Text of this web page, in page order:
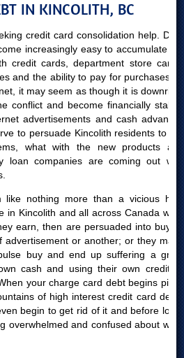
IN KINCOLITH, BC
credit card consolidation help. Debt
increasingly easy to accumulate yet
credit cards, department store cards,
and the ability to pay for purchases by
it may seem as though it is downright
conflict and become financially stable.
advertisements and cash advances
to persuade Kincolith residents to get
what with the new products and
loan companies are coming out with
like nothing more than a vicious high
in Kincolith and all across Canada work
earn, then are persuaded into buying
or another; or they make
buy and end up suffering a great
cash and using their own credit or
your charge card debt begins piling
of high interest credit card debts
begin to get rid of it and before long,
overwhelmed and confused about what